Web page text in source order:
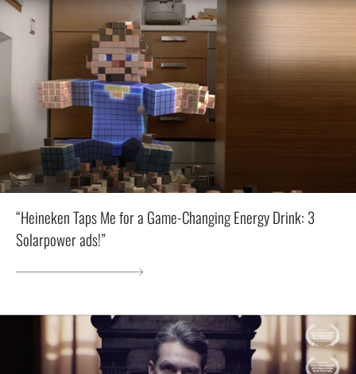
“Heineken Taps Me for a Game-Changing Energy Drink: 3
Solarpower ads!”